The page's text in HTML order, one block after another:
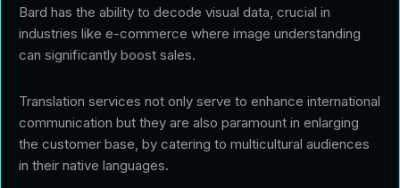
Bard has the ability to decode visual data, crucial in
industries like e-commerce where image understanding
can significantly boost sales.
Translation services not only serve to enhance international
communication but they are also paramount in enlarging
the customer base, by catering to multicultural audiences
in their native languages.